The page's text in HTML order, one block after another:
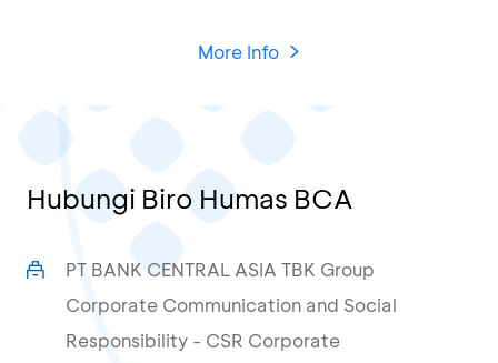
More Info
Hubungi Biro Humas BCA
PT BANK CENTRAL ASIA TBK Group
Corporate Communication and Social
Responsibility - CSR Corporate